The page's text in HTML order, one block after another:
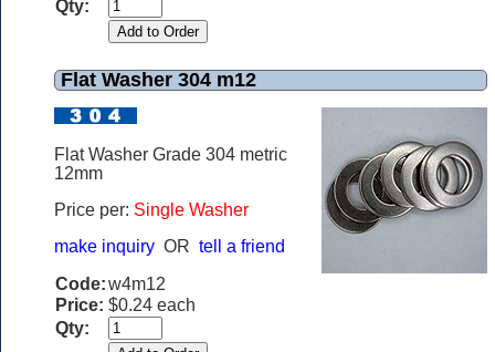
Qty:
Flat Washer 304 m12
Flat Washer Grade 304 metric
12mm
Price per: Single Washer
make inquiry OR tell a friend
Code:w4m12
Price: $0.24 each
Qty: